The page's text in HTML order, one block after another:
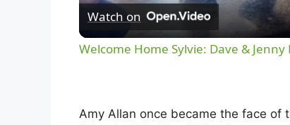
Watch on
Welcome Home Sylvie: Dave &
Amy Allan once became the face of